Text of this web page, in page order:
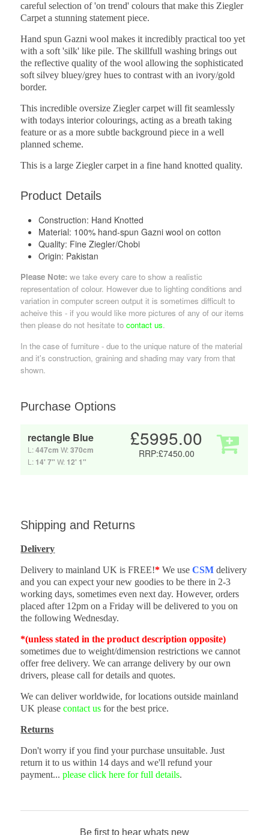
careful selection of 'on trend' colours that make this Ziegler
Carpet a stunning statement piece.
Hand spun Gazni wool makes it incredibly practical too yet
with a soft 'silk' like pile. The skillfull washing brings out
the reflective quality of the wool allowing the sophisticated
soft silvey bluey/grey hues to contrast with an ivory/gold
border.
This incredible oversize Ziegler carpet will fit seamlessly
with todays interior colourings, acting as a breath taking
feature or as a more subtle background piece in a well
planned scheme.
This is a large Ziegler carpet in a fine hand knotted quality.
Product Details
Construction: Hand Knotted
Material: 100% hand-spun Gazni wool on cotton
Quality: Fine Ziegler/Chobi
Origin: Pakistan
Please Note: we take every care to show a realistic
representation of colour. However due to lighting conditions and
variation in computer screen output it is sometimes difficult to
acheive this - if you would like more pictures of any of our items
then please do not hesitate tocontact us.
In the case of furniture - due to the unique nature of the material
and it's construction, graining and shading may vary from that
shown.
Purchase Options
rectangle Blue
L:447cm W:370cm
L: 14' 7" W: 12' 1"
£5995.00
RRP:£7450.00
Shipping and Returns
Delivery
Delivery to mainland UK is FREE!* We useCSM delivery
and you can expect your new goodies to be there in 2-3
working days, sometimes even next day. However, orders
placed after 12pm on a Friday will be delivered to you on
the following Wednesday.
*(unless stated in the product description opposite)
sometimes due to weight/dimension restrictions we cannot
offer free delivery. We can arrange delivery by our own
drivers, please call for details and quotes.
We can deliver worldwide, for locations outside mainland
UK pleasecontact us for the best price.
Returns
Don't worry if you find your purchase unsuitable. Just
return it to us within 14 days and we'll refund your
payment...please click here for full details.
Be first to hear whats new